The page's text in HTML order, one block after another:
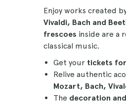
Enjoy works created
Vivaldi, Bach and
frescoes inside are a
classical music.
Get your tickets for
Relive authentic
Mozart, Bach,
The decoration